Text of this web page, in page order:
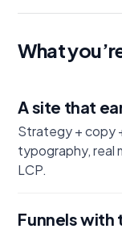
What
A site that
Strategy + copy
typography, real
LCP.
Funnels with